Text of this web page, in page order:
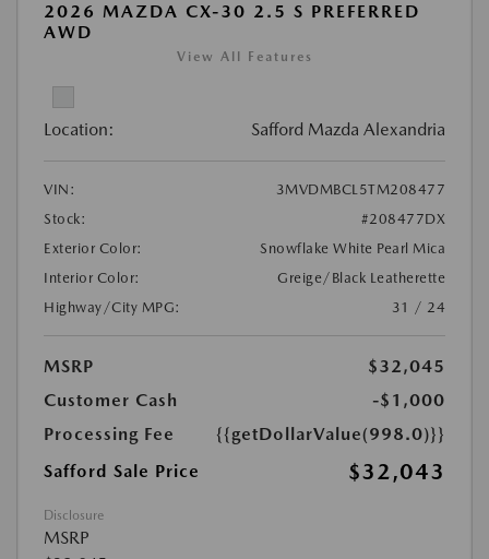
2026 MAZDA CX-30 2.5 S PREFERRED
AWD
View All Features
Location: Safford Mazda Alexandria
VIN:
3MVDMBCL5TM208477
Stock:
#208477DX
Exterior Color:
Snowflake White Pearl Mica
Interior Color:
Greige/Black Leatherette
Highway/City MPG:
31 / 24
MSRP
$32,045
Customer Cash
-$1,000
Processing Fee
{{getDollarValue(998.0)}}
Safford Sale Price
$32,043
Disclosure
MSRP